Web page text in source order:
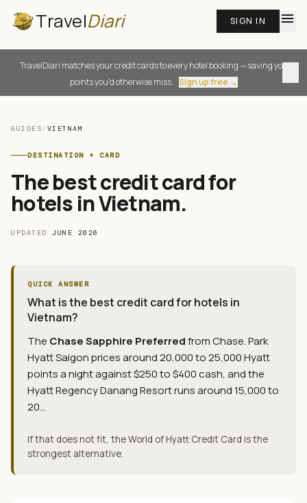
TravelDiari SIGN IN menu
TravelDiari matches your credit cards to every hotel booking — saving you
points you'd otherwise miss. Sign up free →
GUIDES/ VIETNAM
DESTINATION + CARD
The best credit card for
hotels in Vietnam.
UPDATED JUNE 2026
QUICK ANSWER
What is the best credit card for hotels in
Vietnam?
The Chase Sapphire PreferredfromChase.Park
Hyatt Saigon prices around 20,000 to 25,000 Hyatt
points a night against $250 to $400 cash, and the
Hyatt Regency Danang Resort runs around 15,000 to
20...
If that does not fit, the World of Hyatt Credit Card is the
strongest alternative.